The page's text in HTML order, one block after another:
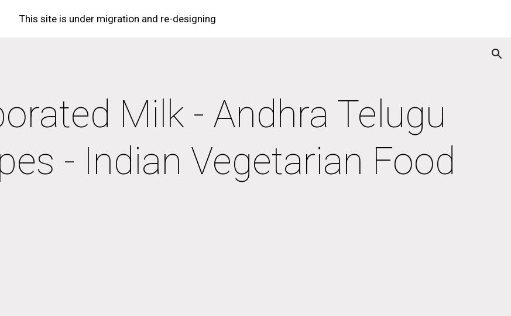
main content Skip to navigation
This site is under migration and re-designing
Milk - Andhra Telugu
- Indian Vegetarian Food